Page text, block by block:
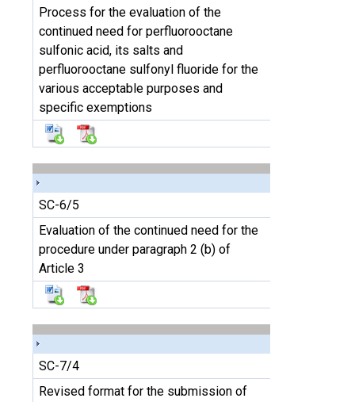
Process for the evaluation of the
continued need for perfluorooctane
sulfonic acid, its salts and
perfluorooctane sulfonyl fluoride for the
various acceptable purposes and
specific exemptions
SC-6/5
Evaluation of the continued need for the
procedure under paragraph 2 (b) of
Article 3
SC-7/4
Revised format for the submission of